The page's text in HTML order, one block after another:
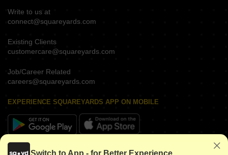
Write to us at
connect@squareyards.com
Existing Clients
customercare@squareyards.com
Job/Career Related
careers@squareyards.com
EXPERIENCE SQUAREYARDS APP ON MOBILE
KEEP IN TOUCH
Switch to App - for Better Experience